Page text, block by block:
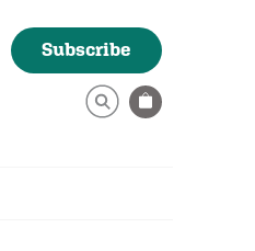
Subscribe